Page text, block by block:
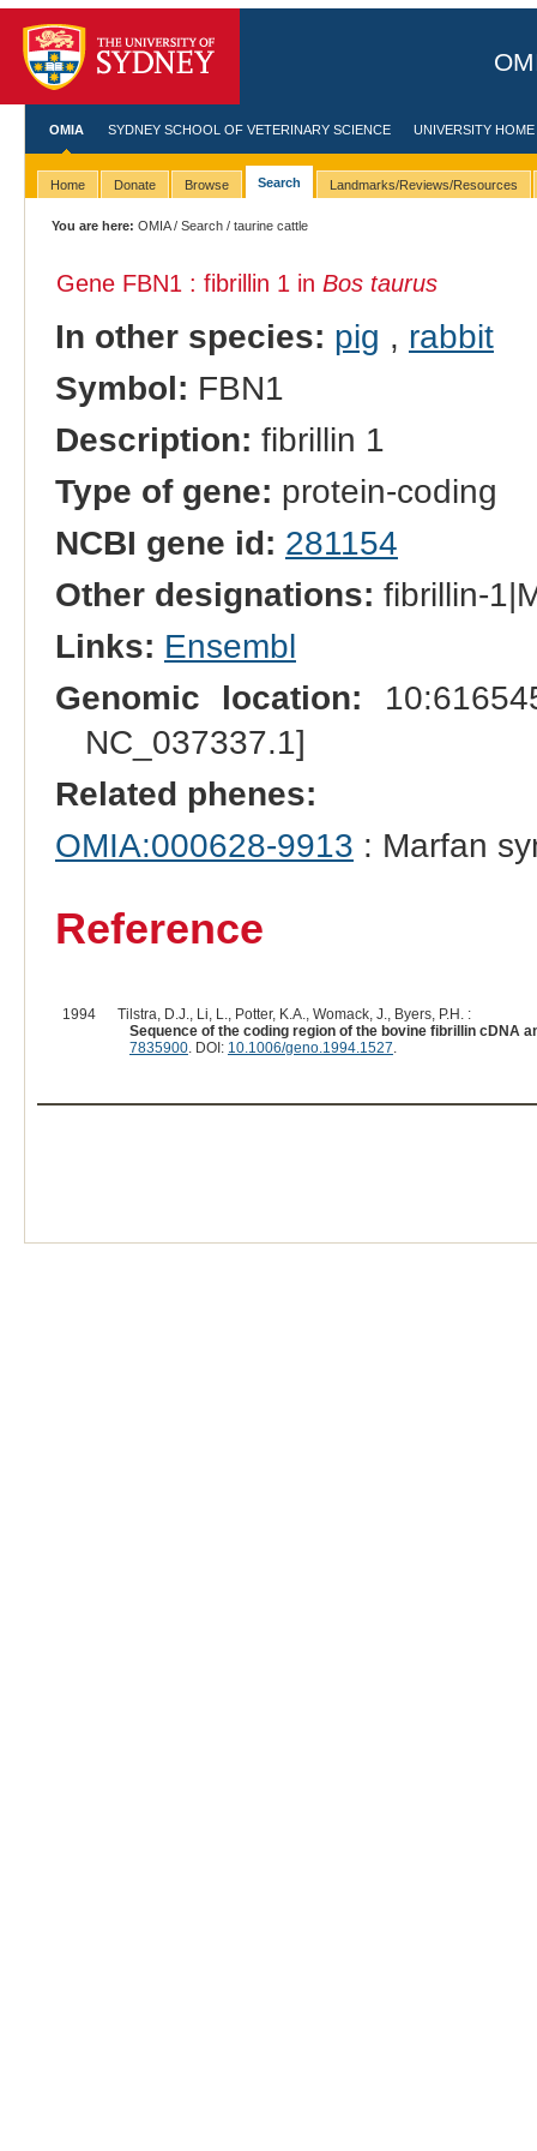
OMIA SYDNEY SCHOOL OF VETERINARY SCIENCE UNIVERSITY HOME
Home Donate Browse Search Landmarks/Reviews/Resources
You are here: OMIA/Search / taurine cattle
Gene FBN1 : fibrillin 1 in Bos taurus
In other species: pig , rabbit
Symbol: FBN1
Description: fibrillin 1
Type of gene: protein-coding
NCBI gene id: 281154
Other designations: fibrillin-
Links: Ensembl
Genomic location:
NC_037337.1]
Related phenes:
OMIA:000628-9913 : Marfan
Reference
1994
Tilstra, D.J., Li, L., Potter, K.A., Womack, J., Byers, P.H. :
Sequence of the coding region of the bovine fibrillin cDNA
7835900. DOI: 10.1006/geno.1994.1527.